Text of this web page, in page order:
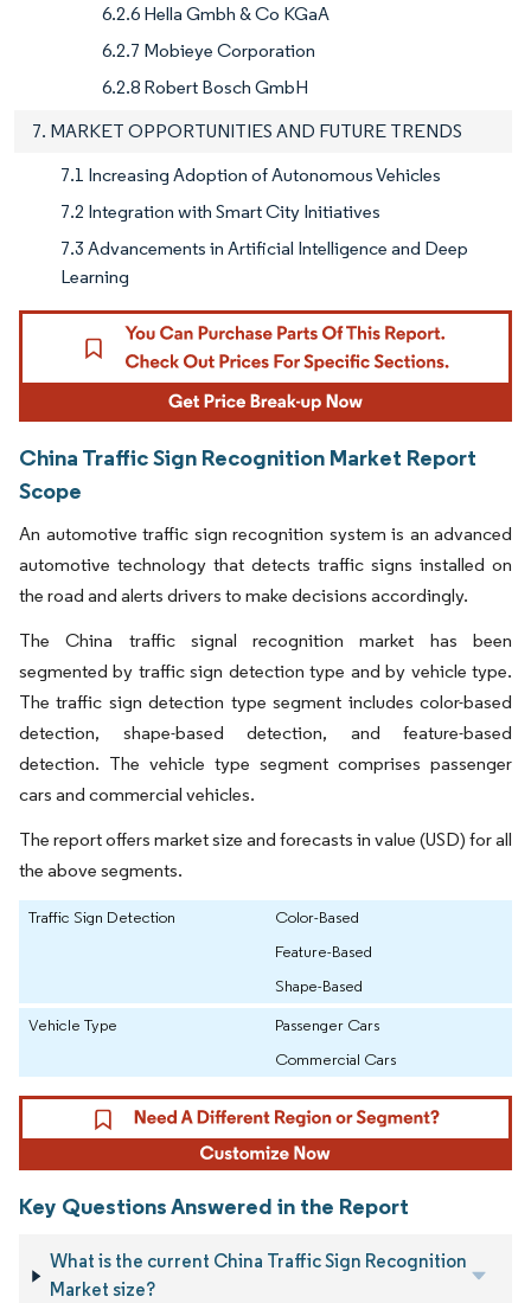
6.2.6 Hella Gmbh & Co KGaA
6.2.7 Mobieye Corporation
6.2.8 Robert Bosch GmbH
7. MARKET OPPORTUNITIES AND FUTURE TRENDS
7.1 Increasing Adoption of Autonomous Vehicles
7.2 Integration with Smart City Initiatives
7.3 Advancements in Artificial Intelligence and Deep
Learning
China Traffic Sign Recognition Market Report
Scope
An automotive traffic sign recognition system is an advanced
automotive technology that detects traffic signs installed on
the road and alerts drivers to make decisions accordingly.
The China traffic signal recognition market has been
segmented by traffic sign detection type and by vehicle type.
The traffic sign detection type segment includes color-based
detection, shape-based detection, and feature-based
detection. The vehicle type segment comprises passenger
cars and commercial vehicles.
The report offers market size and forecasts in value (USD) for all
the above segments.
Traffic Sign Detection
Color-Based
Feature-Based
Shape-Based
Vehicle Type
Passenger Cars
Commercial Cars
Key Questions Answered in the Report
What is the current China Traffic Sign Recognition
Market size?